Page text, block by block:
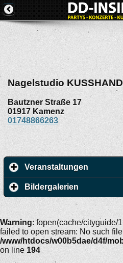
Nagelstudio KUSSHAND
Bautzner Straße 17
01917 Kamenz
01748866263
Veranstaltungen
Bildergalerien
Warning: fopen(cache/cityguide/
failed to open stream: No such
/www/htdocs/w00b5dae/d4f/
on line 194